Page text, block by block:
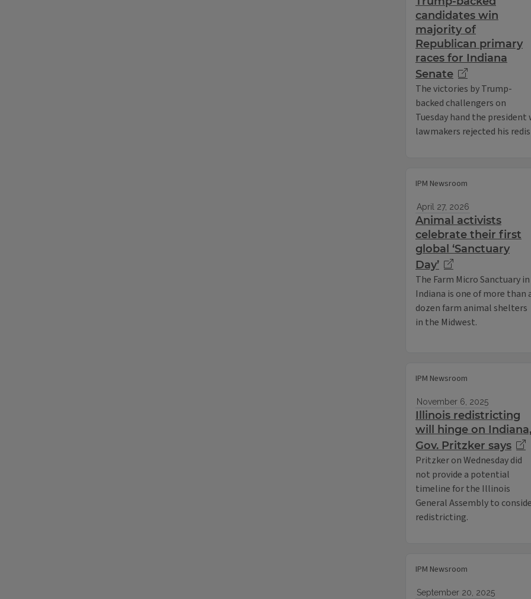
candidates win
majority of
Republican primary
races for Indiana
Senate
The victories by Trump-
backed challengers on
Tuesday hand the
lawmakers rejected his
IPM Newsroom
April 27, 2026
Animal activists
celebrate their first
global ‘Sanctuary
Day’
The Farm Micro Sanctuary in
Indiana is one of more than
dozen farm animal shelters
in the Midwest.
IPM Newsroom
November 6, 2025
Illinois redistricting
will hinge on Indiana,
Gov. Pritzker says
Pritzker on Wednesday did
not provide a potential
timeline for the Illinois
General Assembly to
redistricting.
IPM Newsroom
September 20, 2025